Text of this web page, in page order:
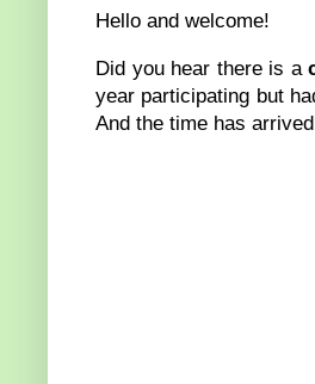
Hello and welcome!
Did you hear there is a
year participating but
And the time has